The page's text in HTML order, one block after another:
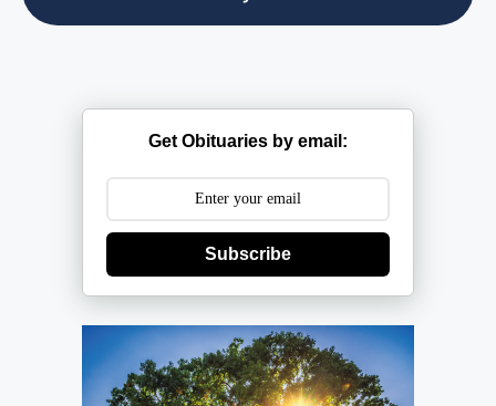
Get Obituaries by email:
Subscribe